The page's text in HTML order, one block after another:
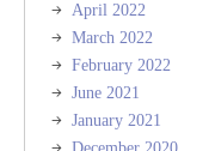
April 2022
March 2022
February 2022
June 2021
January 2021